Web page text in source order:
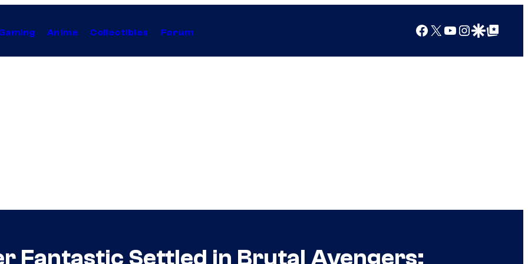
Anime Collectibles Forum Facebook
X YouTube
Instagram
Google Discover
Google Top Posts
Fantastic Settled in Brutal Avengers: